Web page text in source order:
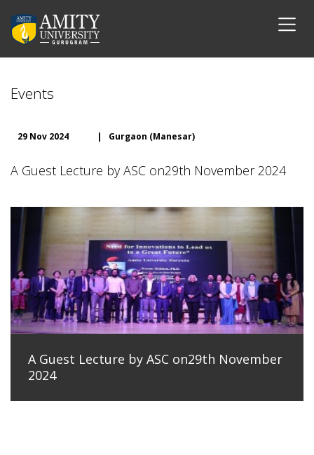
Events
29 Nov 2024 | Gurgaon (Manesar)
A Guest Lecture by ASC on29th November 2024
A Guest Lecture by ASC on29th November
2024